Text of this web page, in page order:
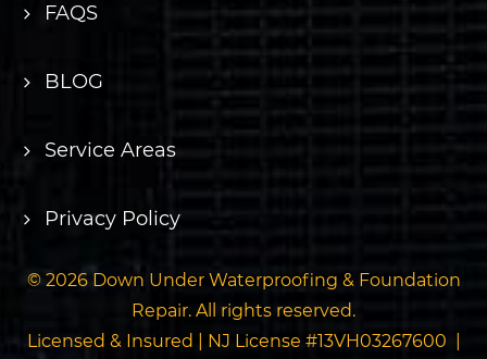
FAQS
BLOG
Service Areas
Privacy Policy
© 2026 Down Under Waterproofing & Foundation
Repair. All rights reserved.
Licensed & Insured | NJ License #13VH03267600 |